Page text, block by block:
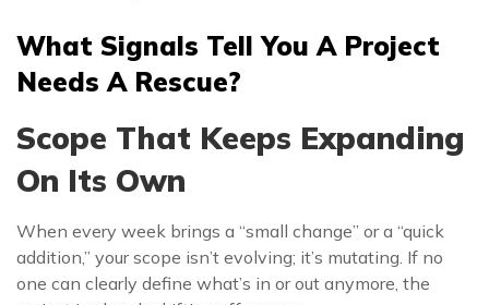
What Signals Tell You A Project
Needs A Rescue?
Scope That Keeps Expanding
On Its Own
When every week brings a “small change” or a “quick
addition,” your scope isn’t evolving; it’s mutating. If no
one can clearly define what’s in or out anymore, the